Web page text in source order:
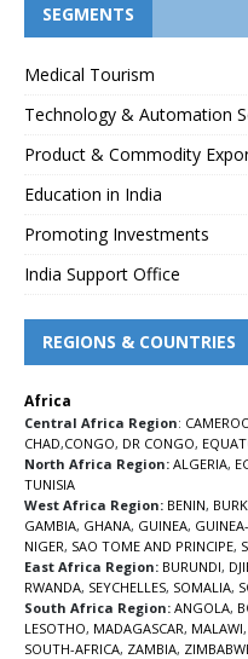
SEGMENTS
Medical Tourism
Technology & Automation
Product & Commodity
Education in India
Promoting Investments
India Support Office
REGIONS & COUNTRIES
Africa
Central Africa Region:
CHAD,CONGO, DR CONGO,
North Africa Region: ALGERIA,
TUNISIA
West Africa Region: BENIN,
GAMBIA, GHANA, GUINEA,
NIGER, SAO TOME AND PRINCIPE,
East Africa Region: BURUNDI,
RWANDA, SEYCHELLES, SOMALIA,
South Africa Region: ANGOLA,
LESOTHO, MADAGASCAR, MALAWI,
SOUTH-AFRICA, ZAMBIA,